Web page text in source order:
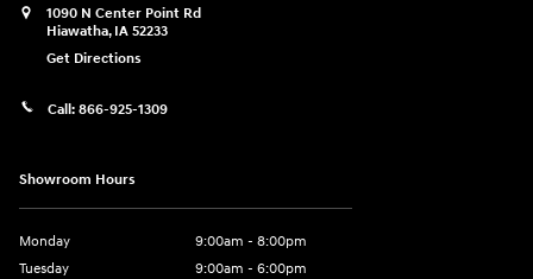
1090 N Center Point Rd
Hiawatha, IA 52233
Get Directions
Call: 866-925-1309
Showroom Hours
Monday
9:00am - 8:00pm
Tuesday
9:00am - 6:00pm